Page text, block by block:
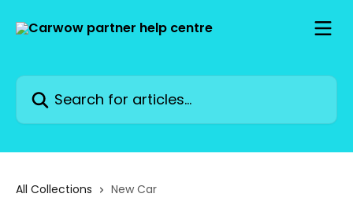
Search for articles...
All Collections New Car